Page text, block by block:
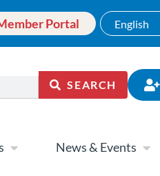
Portal
SEARCH
News & Events